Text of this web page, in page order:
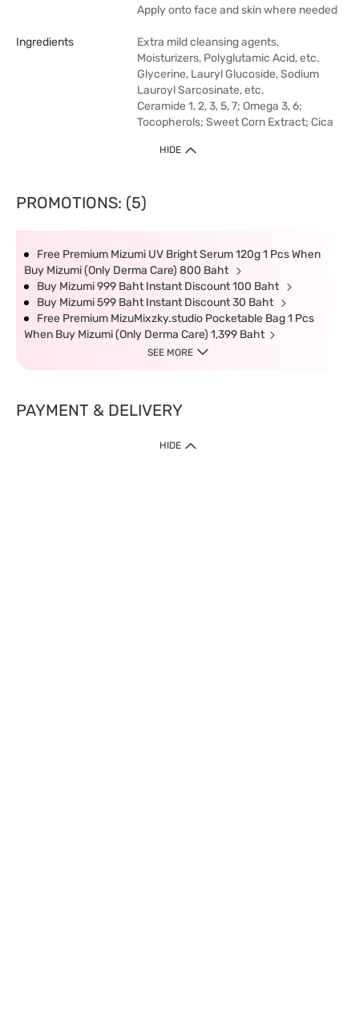
Apply onto face and skin where needed
Ingredients
Extra mild cleansing agents,
Moisturizers, Polyglutamic Acid, etc.
Glycerine, Lauryl Glucoside, Sodium
Lauroyl Sarcosinate, etc.
Ceramide 1, 2, 3, 5, 7; Omega 3, 6;
Tocopherols; Sweet Corn Extract; Cica
HIDE
PROMOTIONS: (5)
Free Premium Mizumi UV Bright Serum 120g 1 Pcs When
Buy Mizumi (Only Derma Care) 800 Baht
Buy Mizumi 999 Baht Instant Discount 100 Baht
Buy Mizumi 599 Baht Instant Discount 30 Baht
Free Premium MizuMixzky.studio Pocketable Bag 1 Pcs
When Buy Mizumi (Only Derma Care) 1,399 Baht
SEE MORE
PAYMENT & DELIVERY
HIDE